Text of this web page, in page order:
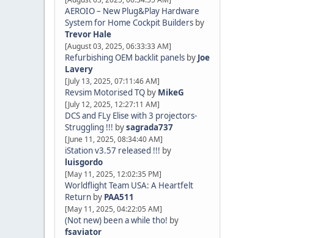
AEROIO – New Plug&Play Hardware
System for Home Cockpit Builders by
Trevor Hale
[August 03, 2025, 06:33:33 AM]
Refurbishing OEM backlit panels by Joe
Lavery
[July 13, 2025, 07:11:46 AM]
Revsim Motorised TQ by MikeG
[July 12, 2025, 12:27:11 AM]
DCS and FLy Elise with 3 projectors-
Struggling !!! bysagrada737
[June 11, 2025, 08:34:40 AM]
iStation v3.57 released !!! by
luisgordo
[May 11, 2025, 12:02:35 PM]
Worldflight Team USA: A Heartfelt
Return by PAA511
[May 11, 2025, 04:22:05 AM]
(Not new) been a while tho! by
fsaviator